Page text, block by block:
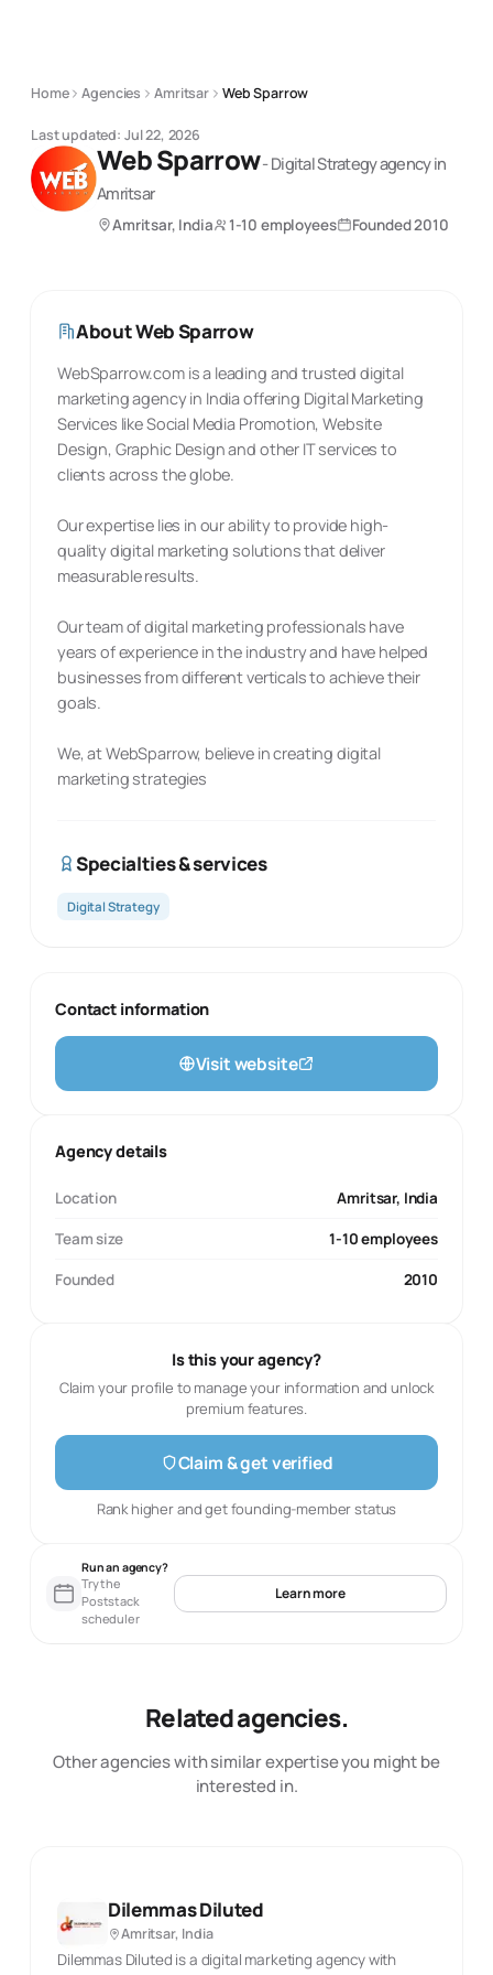
Home Agencies Amritsar Web Sparrow
Last updated: Jul 22, 2026
Web Sparrow-Digital Strategyagencyin
Amritsar
Amritsar, India 1-10 employees Founded2010
AboutWeb Sparrow
WebSparrow.com is a leading and trusted digital
marketing agency in India offering Digital Marketing
Services like Social Media Promotion, Website
Design, Graphic Design and other IT services to
clients across the globe.
Our expertise lies in our ability to provide high-
quality digital marketing solutions that deliver
measurable results.
Our team of digital marketing professionals have
years of experience in the industry and have helped
businesses from different verticals to achieve their
goals.
We, at WebSparrow, believe in creating digital
marketing strategies
Specialties & services
Digital Strategy
Contact information
Visit website
Agency details
Location Amritsar, India
Team size 1-10 employees
Founded 2010
Is this your agency?
Claim your profile to manage your information and unlock
premium features.
Claim & get verified
Rank higher and get founding-member status
Run an agency?
Try the
Poststack
scheduler
Learn more
Related agencies.
Other agencies with similar expertise you might be
interested in.
Dilemmas Diluted
Amritsar, India
Dilemmas Diluted is a digital marketing agency with